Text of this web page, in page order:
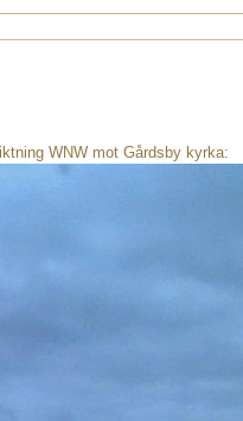
WNW mot Gårdsby kyrka: